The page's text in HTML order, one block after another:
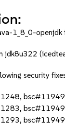
1_8_0-
jdk8u322
security